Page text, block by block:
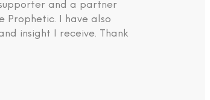
and a partner
Prophetic. I have also
insight I receive. Thank